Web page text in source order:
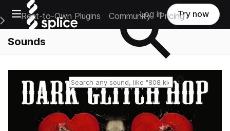
Open main navigation
Main Navigation Menu
Rent-to-Own Plugins Community Pricing
Log in Try now
Sounds
Reset search